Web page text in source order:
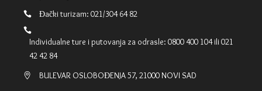
Đački turizam: 021/304 64 82
Individualne ture i putovanja za odrasle: 0800 400 104 ili 021
42 42 84
BULEVAR OSLOBOĐENJA 57, 21000 NOVI SAD